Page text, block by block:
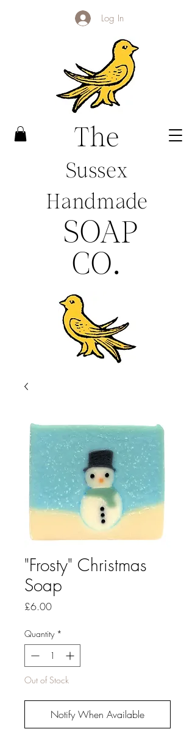
Log In
The
Sussex
Handmade
SOAP
CO.
"Frosty" Christmas
Soap
£6.00Price
Quantity *
Out of Stock
Notify When Available